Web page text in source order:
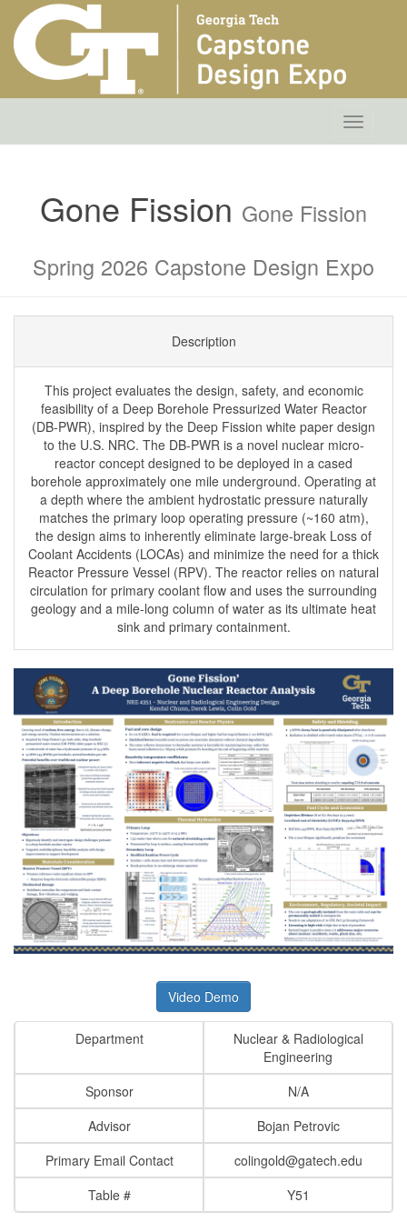
Toggle
Gone Fission Gone Fission
Spring 2026 Capstone Design Expo
Description
This project evaluates the design, safety, and economic
feasibility of a Deep Borehole Pressurized Water Reactor
(DB-PWR), inspired by the Deep Fission white paper design
to the U.S. NRC. The DB-PWR is a novel nuclear micro-
reactor concept designed to be deployed in a cased
borehole approximately one mile underground. Operating at
a depth where the ambient hydrostatic pressure naturally
matches the primary loop operating pressure (~160 atm),
the design aims to inherently eliminate large-break Loss of
Coolant Accidents (LOCAs) and minimize the need for a thick
Reactor Pressure Vessel (RPV). The reactor relies on natural
circulation for primary coolant flow and uses the surrounding
geology and a mile-long column of water as its ultimate heat
sink and primary containment.
Video Demo
Department
Nuclear & Radiological
Engineering
Sponsor
N/A
Advisor
Bojan Petrovic
Primary Email Contact
colingold@gatech.edu
Table #
Y51